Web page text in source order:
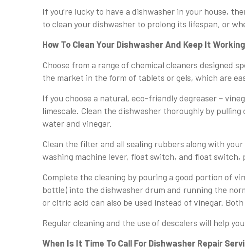
If you’re lucky to have a dishwasher in your house,
to clean your dishwasher to prolong its lifespan, or
How To Clean Your Dishwasher And Keep It
Choose from a range of chemical cleaners designed
the market in the form of tablets or gels, which are
If you choose a natural, eco-friendly degreaser –
limescale. Clean the dishwasher thoroughly by
water and vinegar.
Clean the filter and all sealing rubbers along with
washing machine lever, float switch, and float
Complete the cleaning by pouring a good portion of
bottle) into the dishwasher drum and running the
or citric acid can also be used instead of vinegar.
Regular cleaning and the use of descalers will help
When Is It Time To Call For Dishwasher Repair